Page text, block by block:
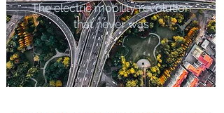
The electric mobility revolution
that never was